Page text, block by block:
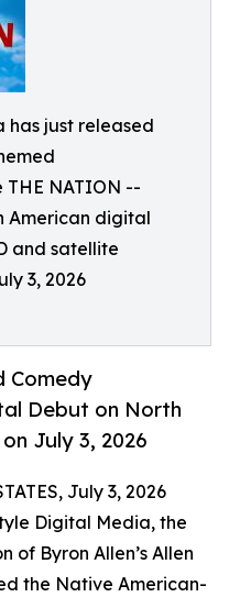
has just released
NATION --
American digital
and satellite
3, 2026
Comedy
Debut on North
July 3, 2026
July 3, 2026
Digital Media, the
of Byron Allen’s Allen
the Native American-